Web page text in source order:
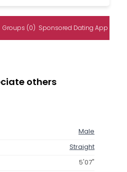
Groups (0) Sponsored Dating App
others
Male
Straight
5'07"